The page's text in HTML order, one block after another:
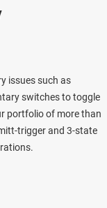
issues such as
switches to toggle
portfolio of more than
trigger and 3-state